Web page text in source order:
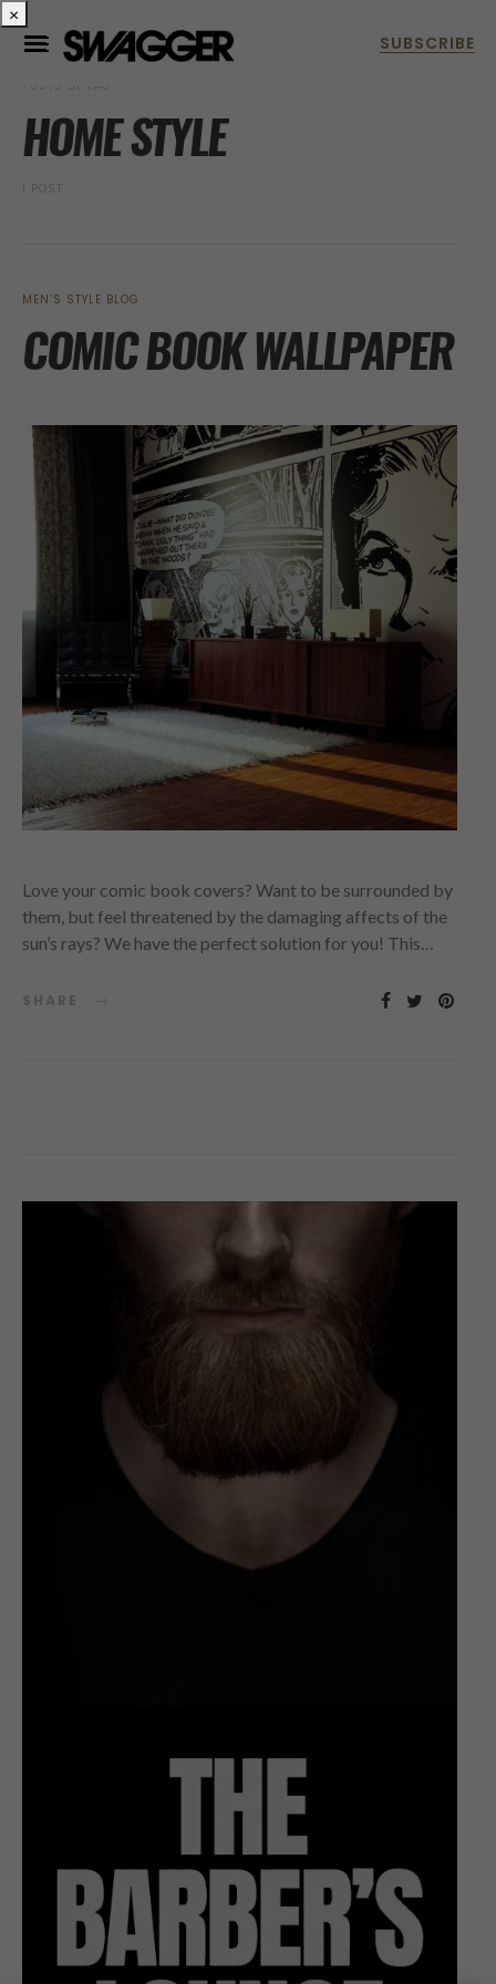
POSTS BY TAG
HOME STYLE
1 POST
MEN’S STYLE BLOG
COMIC BOOK WALLPAPER
Love your comic book covers? Want to be surrounded by
them, but feel threatened by the damaging affects of the
sun’s rays? We have the perfect solution for you! This…
SHARE
×